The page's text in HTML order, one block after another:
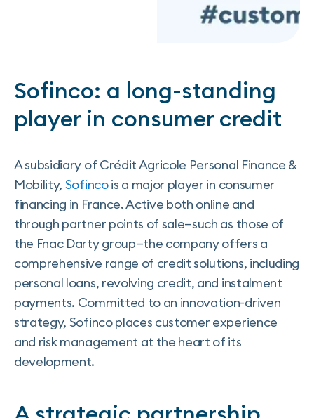
Sofinco: a long-standing
player in consumer credit
A subsidiary of Crédit Agricole Personal Finance &
Mobility, Sofincois a major player in consumer
financing in France. Active both online and
through partner points of sale—such as those of
the Fnac Darty group—the company offers a
comprehensive range of credit solutions, including
personal loans, revolving credit, and instalment
payments. Committed to an innovation-driven
strategy, Sofinco places customer experience
and risk management at the heart of its
development.